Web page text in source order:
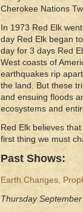
Cherokee Nations
In 1973 Red Elk
day Red Elk began
day for 3 days Red
West coasts of
earthquakes rip
the land. But these
and ensuing floods
ecosystems and
Red Elk believes
first thing we must
Past Shows:
Earth Changes,
Thursday